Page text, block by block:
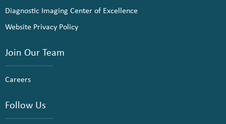
Diagnostic Imaging Center of Excellence
Website Privacy Policy
Join Our Team
Careers
Follow Us